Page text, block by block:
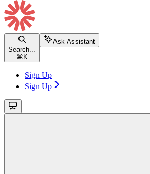
Search...
⌘ K
Ask Assistant
Sign Up
Sign Up